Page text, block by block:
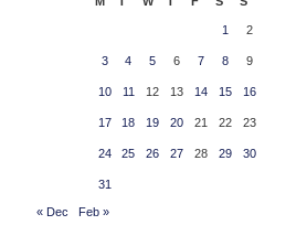
1 2
3 4 5 6 7 8 9
10 11 12 13 14 15 16
17 18 19 20 21 22 23
24 25 26 27 28 29 30
31
« Dec Feb »